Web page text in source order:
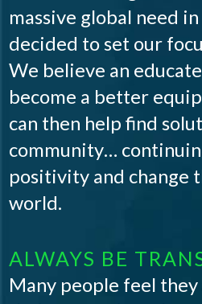
massive global need
decided to set our
We believe an
become a better
can then help find
community…
positivity and change
world.
ALWAYS BE
Many people feel